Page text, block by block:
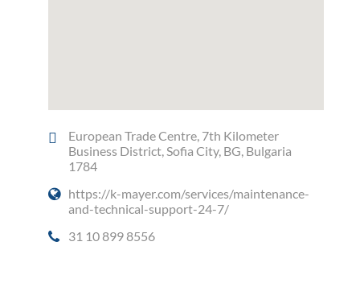
European Trade Centre, 7th Kilometer
Business District, Sofia City, BG, Bulgaria
1784
https://k-mayer.com/services/maintenance-
and-technical-support-24-7/
31 10 899 8556